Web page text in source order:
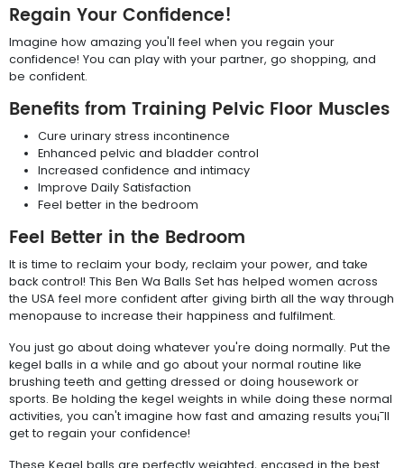
Regain Your Confidence!
Imagine how amazing you'll feel when you regain your
confidence! You can play with your partner, go shopping, and
be confident.
Benefits from Training Pelvic Floor Muscles
Cure urinary stress incontinence
Enhanced pelvic and bladder control
Increased confidence and intimacy
Improve Daily Satisfaction
Feel better in the bedroom
Feel Better in the Bedroom
It is time to reclaim your body, reclaim your power, and take
back control! This Ben Wa Balls Set has helped women across
the USA feel more confident after giving birth all the way through
menopause to increase their happiness and fulfilment.
You just go about doing whatever you're doing normally. Put the
kegel balls in a while and go about your normal routine like
brushing teeth and getting dressed or doing housework or
sports. Be holding the kegel weights in while doing these normal
activities, you can't imagine how fast and amazing results you¡¯ll
get to regain your confidence!
These Kegel balls are perfectly weighted, encased in the best